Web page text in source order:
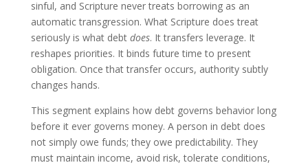
sinful, and Scripture never treats borrowing as an
automatic transgression. What Scripture does treat
seriously is what debt does. It transfers leverage. It
reshapes priorities. It binds future time to present
obligation. Once that transfer occurs, authority subtly
changes hands.
This segment explains how debt governs behavior long
before it ever governs money. A person in debt does
not simply owe funds; they owe predictability. They
must maintain income, avoid risk, tolerate conditions,